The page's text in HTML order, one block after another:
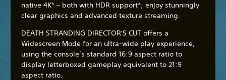
native 4K* – both with HDR support*; enjoy stunningly
clear graphics and advanced texture streaming.
DEATH STRANDING DIRECTOR'S CUT offers a
Widescreen Mode for an ultra-wide play experience,
using the console’s standard 16:9 aspect ratio to
display letterboxed gameplay equivalent to 21:9
aspect ratio.